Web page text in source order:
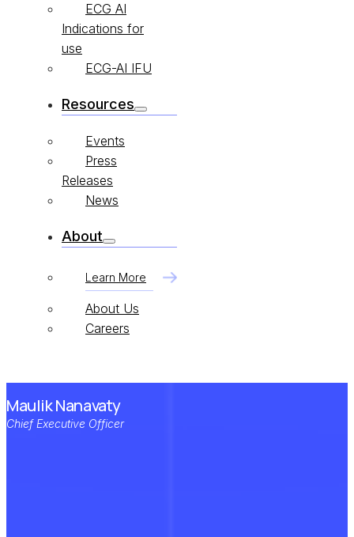
ECG AI
Indications for
use
ECG-AI IFU
Resources
Events
Press
Releases
News
About
Learn More
About Us
Careers
Maulik Nanavaty
Chief Executive Officer